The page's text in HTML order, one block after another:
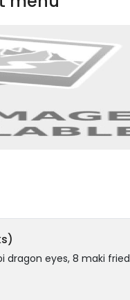
dragon eyes, 8 maki fried